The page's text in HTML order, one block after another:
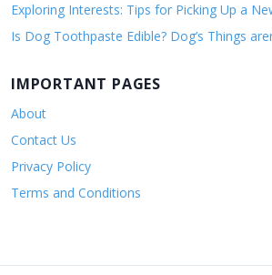
Exploring Interests: Tips for Picking Up a
Is Dog Toothpaste Edible? Dog’s Things
IMPORTANT PAGES
About
Contact Us
Privacy Policy
Terms and Conditions